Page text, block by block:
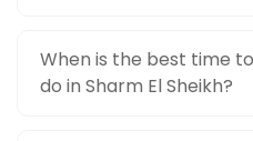
When is the best time
do in Sharm El Sheikh?